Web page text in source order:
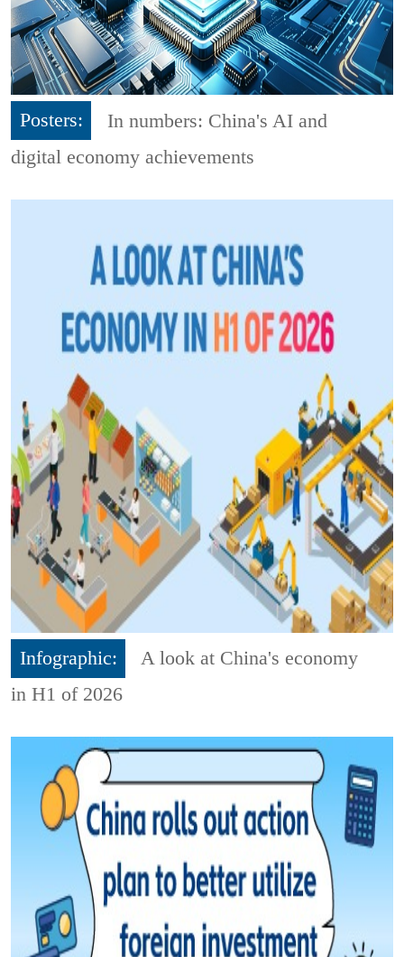
Posters:
In numbers: China's AI and
digital economy achievements
Infographic:
A look at China's economy
in H1 of 2026